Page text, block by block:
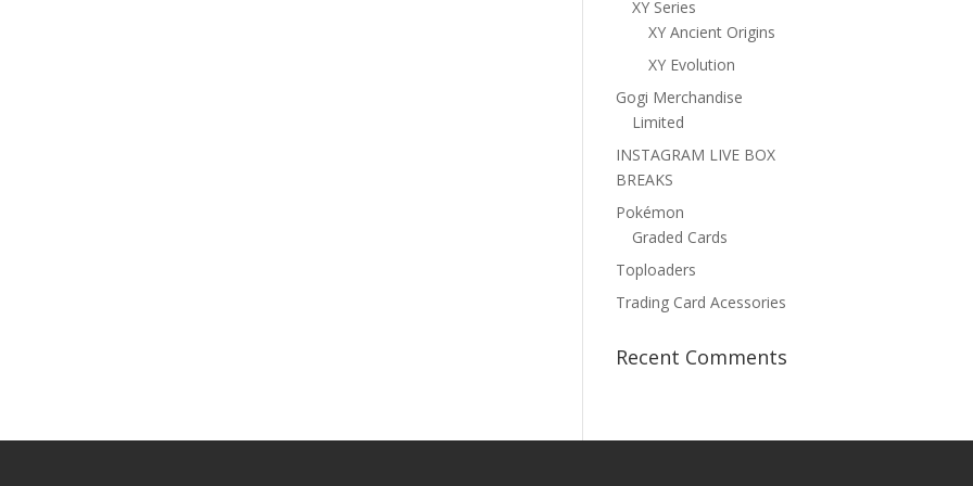
XY Series
XY Ancient Origins
XY Evolution
Gogi Merchandise
Limited
INSTAGRAM LIVE BOX
BREAKS
Pokémon
Graded Cards
Toploaders
Trading Card Acessories
Recent Comments